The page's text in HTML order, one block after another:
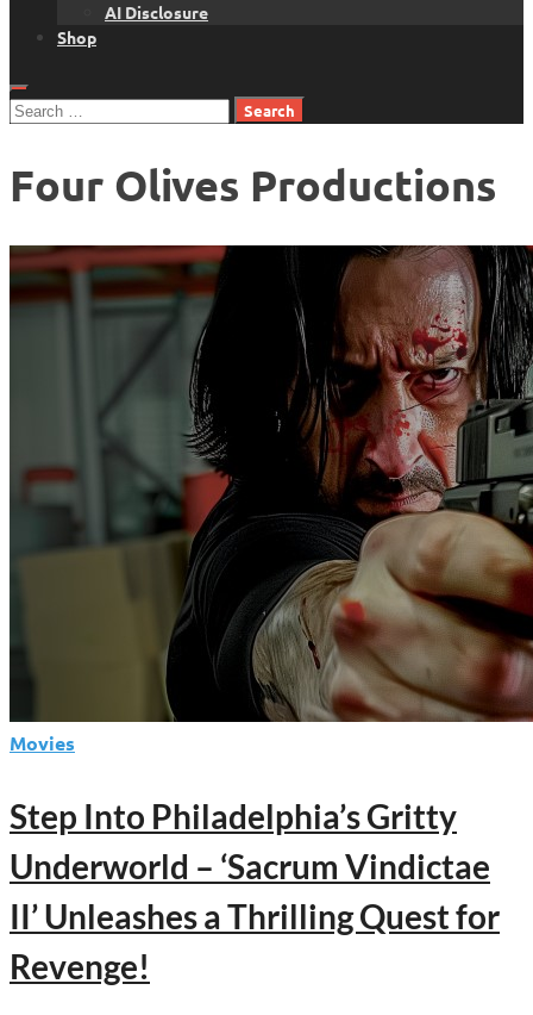
AI Disclosure
Shop
Search
Four Olives Productions
Movies
Step Into Philadelphia’s Gritty
Underworld – ‘Sacrum Vindictae
II’ Unleashes a Thrilling Quest for
Revenge!